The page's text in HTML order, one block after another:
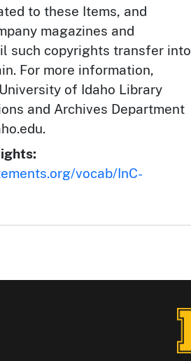
to these Items, and
magazines and
such copyrights transfer into
For more information,
of Idaho Library
and Archives Department
vocab/InC-